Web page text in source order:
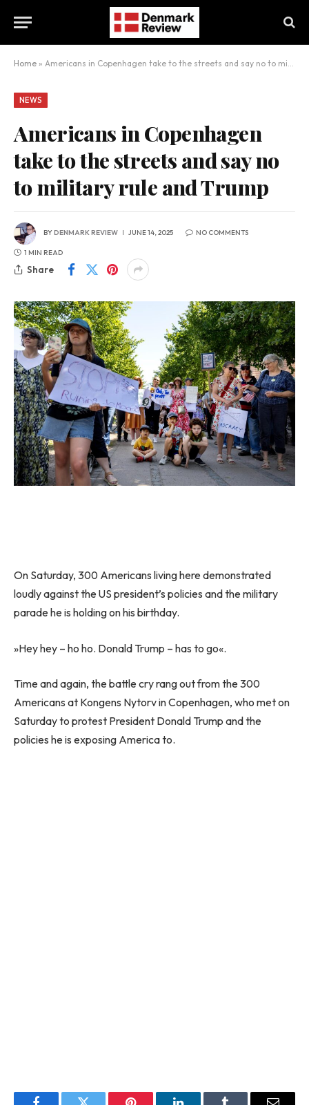
Home » Americans in Copenhagen take to the streets and say no to military rule and Trump
NEWS
Americans in Copenhagen
take to the streets and say no
to military rule and Trump
BYDENMARK REVIEW JUNE 14, 2025 NO COMMENTS
1 MIN READ
Share
On Saturday, 300 Americans living here demonstrated
loudly against the US president’s policies and the military
parade he is holding on his birthday.
»Hey hey – ho ho. Donald Trump – has to go«.
Time and again, the battle cry rang out from the 300
Americans at Kongens Nytorv in Copenhagen, who met on
Saturday to protest President Donald Trump and the
policies he is exposing America to.